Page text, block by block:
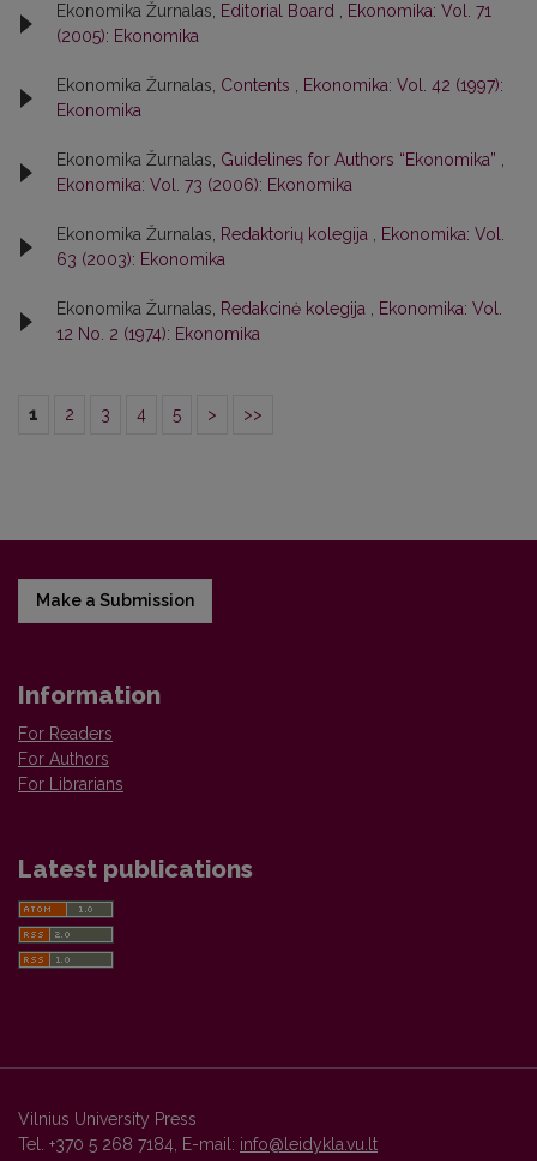
Ekonomika Žurnalas, Editorial Board
Ekonomika: Vol. 71
(2005): Ekonomika
Ekonomika Žurnalas, Contents
Ekonomika: Vol. 42 (1997):
Ekonomika
Ekonomika Žurnalas, Guidelines for Authors “Ekonomika”
Ekonomika: Vol. 73 (2006): Ekonomika
Ekonomika Žurnalas, Redaktorių kolegija
Ekonomika: Vol.
63 (2003): Ekonomika
Ekonomika Žurnalas, Redakcinė kolegija
Ekonomika: Vol.
12 No. 2 (1974): Ekonomika
1 2 3 4 5 > >>
Make a Submission
Information
For Readers
For Authors
For Librarians
Latest publications
Vilnius University Press
Tel. +370 5 268 7184, E-mail: info@leidykla.vu.lt